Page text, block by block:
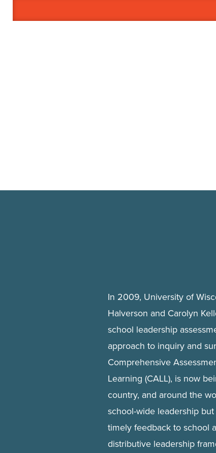
In 2009, University of
Halverson and Carolyn
school leadership
approach to inquiry and
Comprehensive
Learning (CALL), is now
country, and around the
school-wide leadership
timely feedback to school
distributive leadership